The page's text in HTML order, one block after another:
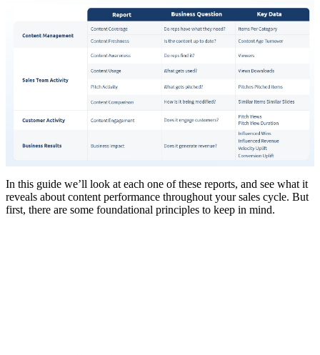
In this guide we’ll look at each one of these reports, and see what it
reveals about content performance throughout your sales cycle. But
first, there are some foundational principles to keep in mind.